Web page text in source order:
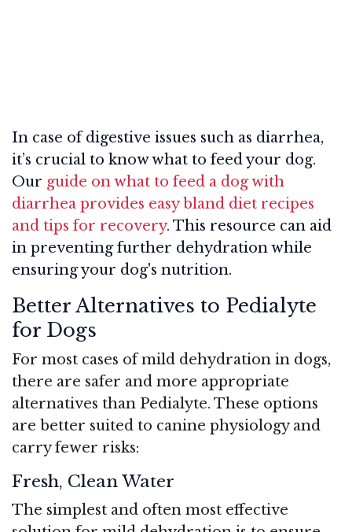
In case of digestive issues such as diarrhea,
it’s crucial to know what to feed your dog.
Our guide on what to feed a dog with
diarrhea provides easy bland diet recipes
and tips for recovery. This resource can aid
in preventing further dehydration while
ensuring your dog's nutrition.
Better Alternatives to Pedialyte
for Dogs
For most cases of mild dehydration in dogs,
there are safer and more appropriate
alternatives than Pedialyte. These options
are better suited to canine physiology and
carry fewer risks:
Fresh, Clean Water
The simplest and often most effective